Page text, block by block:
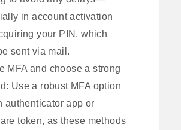
in account activation
your PIN, which
sent via mail.
MFA and choose a strong
Use a robust MFA option
authenticator app or
token, as these methods